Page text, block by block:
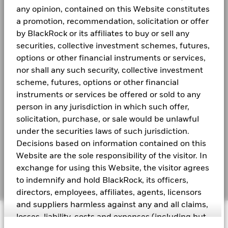
any opinion, contained on this Website constitutes
a promotion, recommendation, solicitation or offer
by BlackRock or its affiliates to buy or sell any
securities, collective investment schemes, futures,
options or other financial instruments or services,
nor shall any such security, collective investment
scheme, futures, options or other financial
instruments or services be offered or sold to any
person in any jurisdiction in which such offer,
solicitation, purchase, or sale would be unlawful
under the securities laws of such jurisdiction.
Decisions based on information contained on this
Website are the sole responsibility of the visitor. In
exchange for using this Website, the visitor agrees
to indemnify and hold BlackRock, its officers,
directors, employees, affiliates, agents, licensors
and suppliers harmless against any and all claims,
losses, liability, costs and expenses (including but
Performance is shown after deduction of ongoing charges. Any
from the calculation.
invested.
Performance is calculated based on the period NAV-to-NAV
figures are calculated net of fees.
These figures show by how much the Share Class of the Fund
the period being shown. Performance is calculated in the
ongoing charges and taxes and excluding subscription and
Where no past performance is shown there was insufficient
performance.
Please refer to the Key Facts section for the inception date of
The figures shown relate to past performance.Past performance
performance. Markets could develop very differently in the
Morningstar Category Other Equity
Dealing Frequency Daily, forward pricing basis
SEDOL B43MP94
BGF Quarterly Dividend Notice- Quarterly
BGF Monthly Dividend Notice
BGF Dividend Composition Details (Quarterly)
BlackRock Global Funds (BGF) Annual Report
and Accounts
BlackRock Global Funds (BGF) Interim Report
and Accounts
BlackRock Systematic Global Equity High
Newsroom
Investor relations
LEGAL
Terms and conditions
Privacy Notice
Business Continuity
Cookie Notice
Manage cookies
© 2026 BlackRock, Inc. All rights reserved.